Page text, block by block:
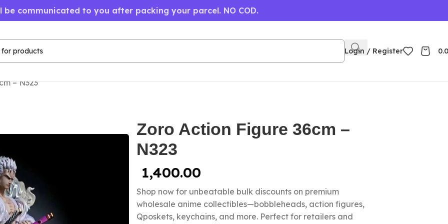
be communicated to you after packing your parcel. NO COD.
Login / Register
– N323
Zoro Action Figure 36cm –
N323
1,400.00
Shop now for unbeatable bulk discounts on premium
wholesale anime collectibles—bobbleheads, action figures,
Qposkets, keychains, and more. Perfect for retailers and